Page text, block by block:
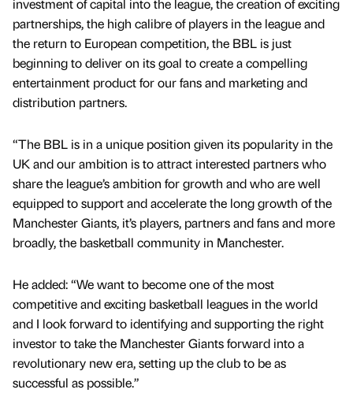
investment of capital into the league, the creation of exciting
partnerships, the high calibre of players in the league and
the return to European competition, the BBL is just
beginning to deliver on its goal to create a compelling
entertainment product for our fans and marketing and
distribution partners.
“The BBL is in a unique position given its popularity in the
UK and our ambition is to attract interested partners who
share the league’s ambition for growth and who are well
equipped to support and accelerate the long growth of the
Manchester Giants, it’s players, partners and fans and more
broadly, the basketball community in Manchester.
He added: “We want to become one of the most
competitive and exciting basketball leagues in the world
and I look forward to identifying and supporting the right
investor to take the Manchester Giants forward into a
revolutionary new era, setting up the club to be as
successful as possible.”